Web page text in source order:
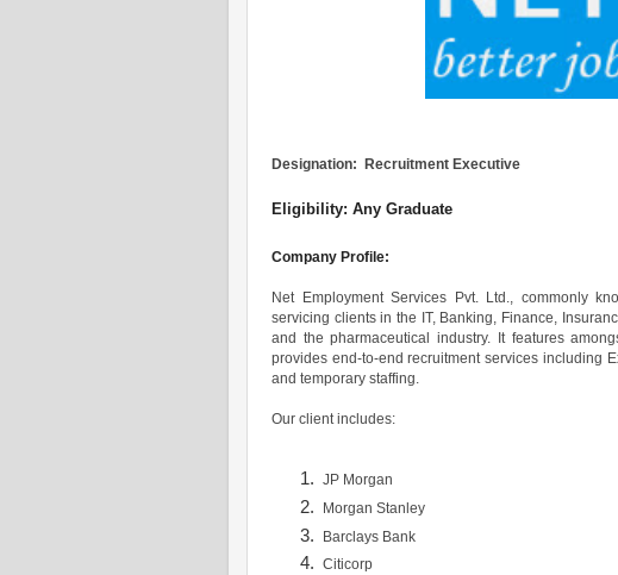
Designation: Recruitment Executive
Eligibility: Any Graduate
Company Profile:
Net Employment Services Pvt. Ltd., commonly
servicing clients in the IT, Banking, Finance,
and the pharmaceutical industry. It features
provides end-to-end recruitment services including
and temporary staffing.
Our client includes:
JP Morgan
Morgan Stanley
Barclays Bank
Citicorp